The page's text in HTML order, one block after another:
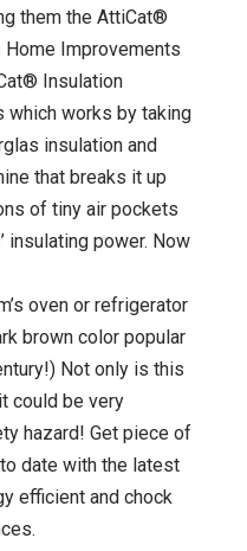
them the AttiCat®
Home Improvements
Insulation
which works by taking
insulation and
that breaks it up
of tiny air pockets
insulating power. Now
oven or refrigerator
brown color popular
Not only is this
could be very
hazard! Get piece of
date with the latest
efficient and chock